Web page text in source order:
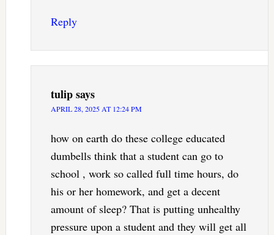
Reply
tulipsays
APRIL 28, 2025 AT 12:24 PM
how on earth do these college educated
dumbells think that a student can go to
school , work so called full time hours, do
his or her homework, and get a decent
amount of sleep? That is putting unhealthy
pressure upon a student and they will get all